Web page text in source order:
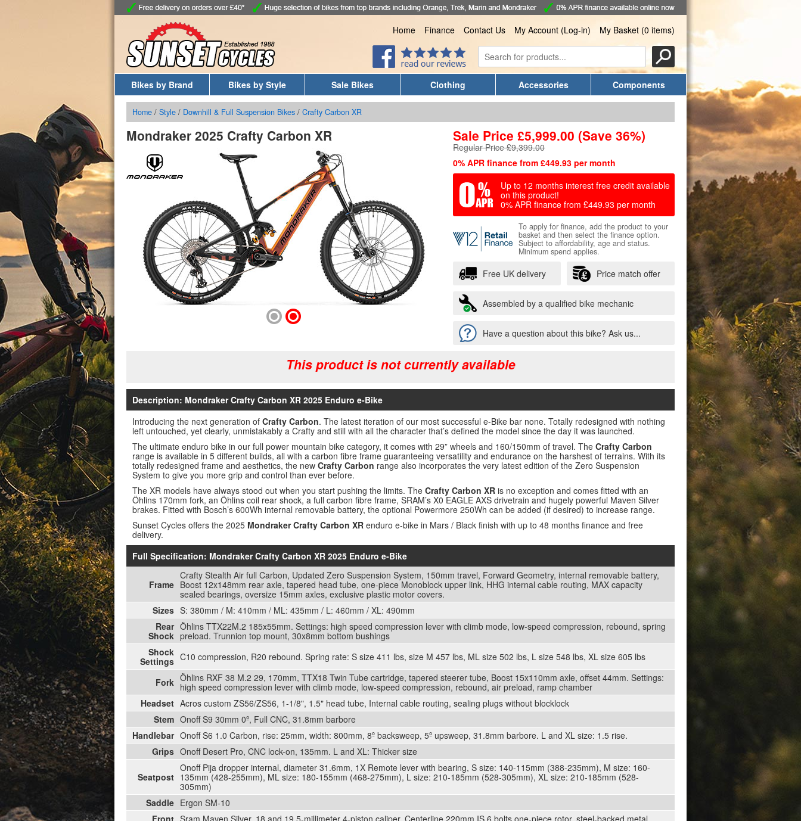
Home Finance Contact Us My Account (Log-in) My Basket (0 items)
Bikes by Brand Bikes by Style Sale Bikes Clothing Accessories Components
Home / Style / Downhill & Full Suspension Bikes / Crafty Carbon XR
Mondraker 2025 Crafty Carbon XR Sale Price£5,999.00 (Save 36%)
Regular Price £9,399.00
0% APR finance from £449.93 per month
Up to 12 months interest free credit available
on this product!
0% APR finance from £449.93 per month
To apply for finance, add the product to your
basket and then select the finance option.
Subject to affordability, age and status.
Minimum spend applies.
Free UK delivery Price match offer
Assembled by a qualified bike mechanic
Have a question about this bike? Ask us...
This product is not currently available
Description: Mondraker Crafty Carbon XR 2025 Enduro e-Bike
Introducing the next generation of Crafty Carbon. The latest iteration of our most successful e-Bike bar none. Totally redesigned with nothing
left untouched, yet clearly, unmistakably a Crafty and still with all the character that’s defined the model since the day it was launched.
The ultimate enduro bike in our full power mountain bike category, it comes with 29” wheels and 160/150mm of travel. The Crafty Carbon
range is available in 5 different builds, all with a carbon fibre frame guaranteeing versatility and endurance on the harshest of terrains. With its
totally redesigned frame and aesthetics, the new Crafty Carbon range also incorporates the very latest edition of the Zero Suspension
System to give you more grip and control than ever before.
The XR models have always stood out when you start pushing the limits. The Crafty Carbon XR is no exception and comes fitted with an
Öhlins 170mm fork, an Öhlins coil rear shock, a full carbon fibre frame, SRAM’s X0 EAGLE AXS drivetrain and hugely powerful Maven Silver
brakes. Fitted with Bosch’s 600Wh internal removable battery, the optional Powermore 250Wh can be added (if desired) to increase range.
Sunset Cycles offers the 2025 Mondraker Crafty Carbon XR enduro e-bike in Mars / Black finish with up to 48 months finance and free
delivery.
Full Specification: Mondraker Crafty Carbon XR 2025 Enduro e-Bike
Frame
Crafty Stealth Air full Carbon, Updated Zero Suspension System, 150mm travel, Forward Geometry, internal removable battery,
Boost 12x148mm rear axle, tapered head tube, one-piece Monoblock upper link, HHG internal cable routing, MAX capacity
sealed bearings, oversize 15mm axles, exclusive plastic motor covers.
Sizes S: 380mm / M: 410mm / ML: 435mm / L: 460mm / XL: 490mm
Rear
Shock
Öhlins TTX22M.2 185x55mm. Settings: high speed compression lever with climb mode, low-speed compression, rebound, spring
preload. Trunnion top mount, 30x8mm bottom bushings
Shock
Settings C10 compression, R20 rebound. Spring rate: S size 411 lbs, size M 457 lbs, ML size 502 lbs, L size 548 lbs, XL size 605 lbs
Fork Öhlins RXF 38 M.2 29, 170mm, TTX18 Twin Tube cartridge, tapered steerer tube, Boost 15x110mm axle, offset 44mm. Settings:
high speed compression lever with climb mode, low-speed compression, rebound, air preload, ramp chamber
Headset Acros custom ZS56/ZS56, 1-1/8", 1.5" head tube, Internal cable routing, sealing plugs without blocklock
Stem Onoff S9 30mm 0º, Full CNC, 31.8mm barbore
Handlebar Onoff S6 1.0 Carbon, rise: 25mm, width: 800mm, 8º backsweep, 5º upsweep, 31.8mm barbore. L and XL size: 1.5 rise.
Grips Onoff Desert Pro, CNC lock-on, 135mm. L and XL: Thicker size
Seatpost
Onoff Pija dropper internal, diameter 31.6mm, 1X Remote lever with bearing, S size: 140-115mm (388-235mm), M size: 160-
135mm (428-255mm), ML size: 180-155mm (468-275mm), L size: 210-185mm (528-305mm), XL size: 210-185mm (528-
305mm)
Saddle Ergon SM-10
Front Sram Maven Silver, 18 and 19.5-millimeter 4-piston caliper, Centerline 220mm IS 6 bolts one-piece rotor, steel-backed metal